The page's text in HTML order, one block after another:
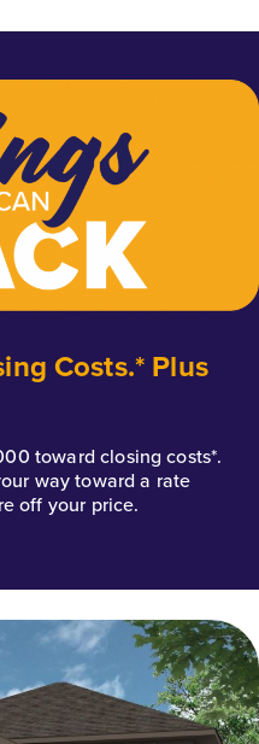
Costs.* Plus
toward closing costs*.
way toward a rate
off your price.